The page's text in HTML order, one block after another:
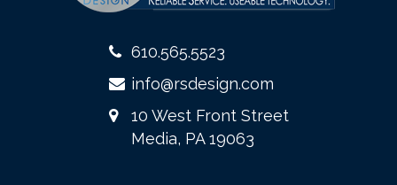
610.565.5523
info@rsdesign.com
10 West Front Street
Media, PA 19063